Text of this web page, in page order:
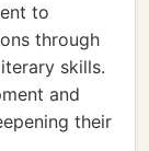
to
through
skills.
and
their